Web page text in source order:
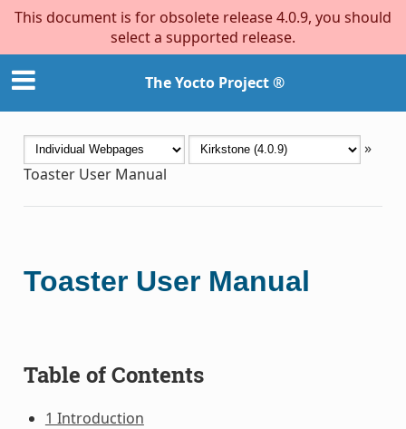
This document is for obsolete release 4.0.9, you should
select a supported release.
The Yocto Project ®
»
Toaster User Manual
Toaster User Manual
Table of Contents
1 Introduction